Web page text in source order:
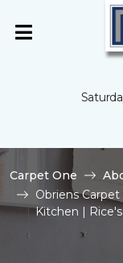
Carpet One
Obriens
Kitchen |